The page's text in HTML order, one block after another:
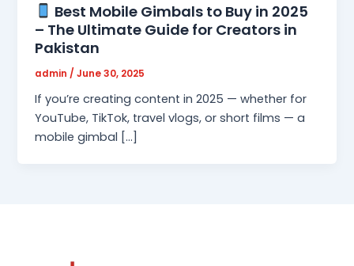
Best Mobile Gimbals to Buy in 2025
– The Ultimate Guide for Creators in
Pakistan
admin /June 30, 2025
If you’re creating content in 2025 — whether for
YouTube, TikTok, travel vlogs, or short films — a
mobile gimbal […]